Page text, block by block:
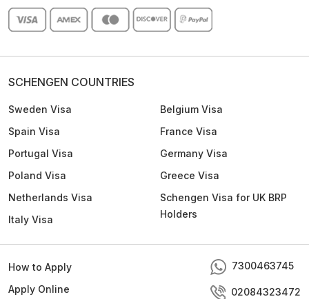
SCHENGEN COUNTRIES
Sweden Visa
Spain Visa
Portugal Visa
Poland Visa
Netherlands Visa
Italy Visa
Belgium Visa
France Visa
Germany Visa
Greece Visa
Schengen Visa for UK BRP
Holders
How to Apply
Apply Online
7300463745
02084323472